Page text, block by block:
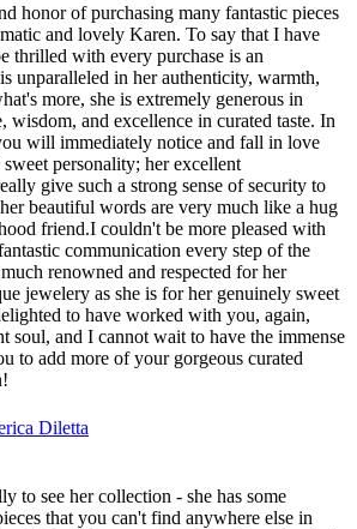
honor of purchasing many fantastic pieces
and lovely Karen. To say that I have
thrilled with every purchase is an
unparalleled in her authenticity, warmth,
more, she is extremely generous in
wisdom, and excellence in curated taste. In
will immediately notice and fall in love
personality; her excellent
give such a strong sense of security to
beautiful words are very much like a hug
friend.I couldn't be more pleased with
communication every step of the
renowned and respected for her
jewelery as she is for her genuinely sweet
to have worked with you, again,
soul, and I cannot wait to have the immense
to add more of your gorgeous curated
Diletta
to see her collection - she has some
that you can't find anywhere else in